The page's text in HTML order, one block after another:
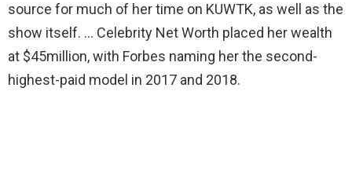
source for much of her time on KUWTK, as well as the
show itself. … Celebrity Net Worth placed her wealth
at $45million, with Forbes naming her the second-
highest-paid model in 2017 and 2018.